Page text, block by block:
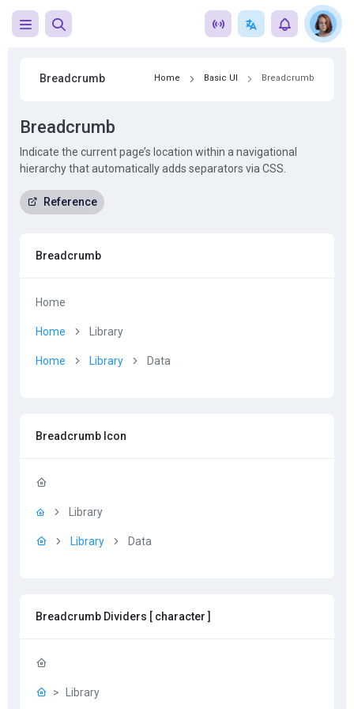
Breadcrumb Home Basic UI Breadcrumb
Breadcrumb
Indicate the current page’s location within a navigational
hierarchy that automatically adds separators via CSS.
Reference
Breadcrumb
Home
Home Library
Home Library Data
Breadcrumb Icon
Library
Library Data
Breadcrumb Dividers [ character ]
Library